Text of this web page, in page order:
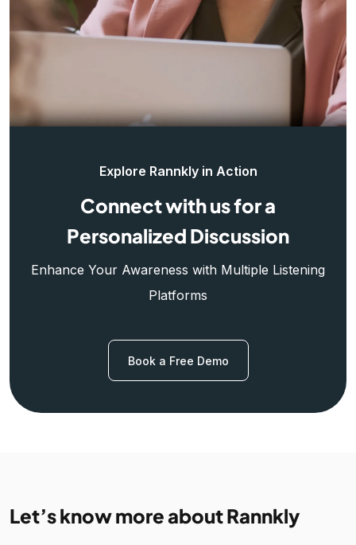
Explore Rannkly in Action
Connect with us for a
Personalized Discussion
Enhance Your Awareness with Multiple Listening
Platforms
Book a Free Demo
Let’s know more about Rannkly